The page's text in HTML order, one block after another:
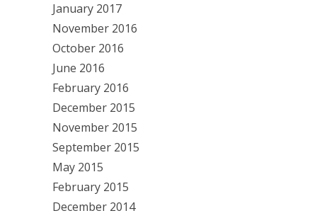
January 2017
November 2016
October 2016
June 2016
February 2016
December 2015
November 2015
September 2015
May 2015
February 2015
December 2014